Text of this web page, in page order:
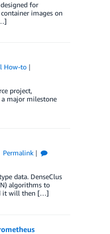
for
images on
How-to
project,
major milestone
Permalink
data. DenseClus
algorithms to
it will then […]